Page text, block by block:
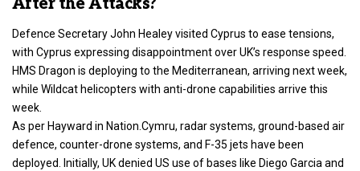
Defence Secretary John Healey visited Cyprus to ease tensions,
with Cyprus expressing disappointment over UK’s response speed.
HMS Dragon is deploying to the Mediterranean, arriving next week,
while Wildcat helicopters with anti-drone capabilities arrive this
week.
As per Hayward in Nation.Cymru, radar systems, ground-based air
defence, counter-drone systems, and F-35 jets have been
deployed. Initially, UK denied US use of bases like Diego Garcia and